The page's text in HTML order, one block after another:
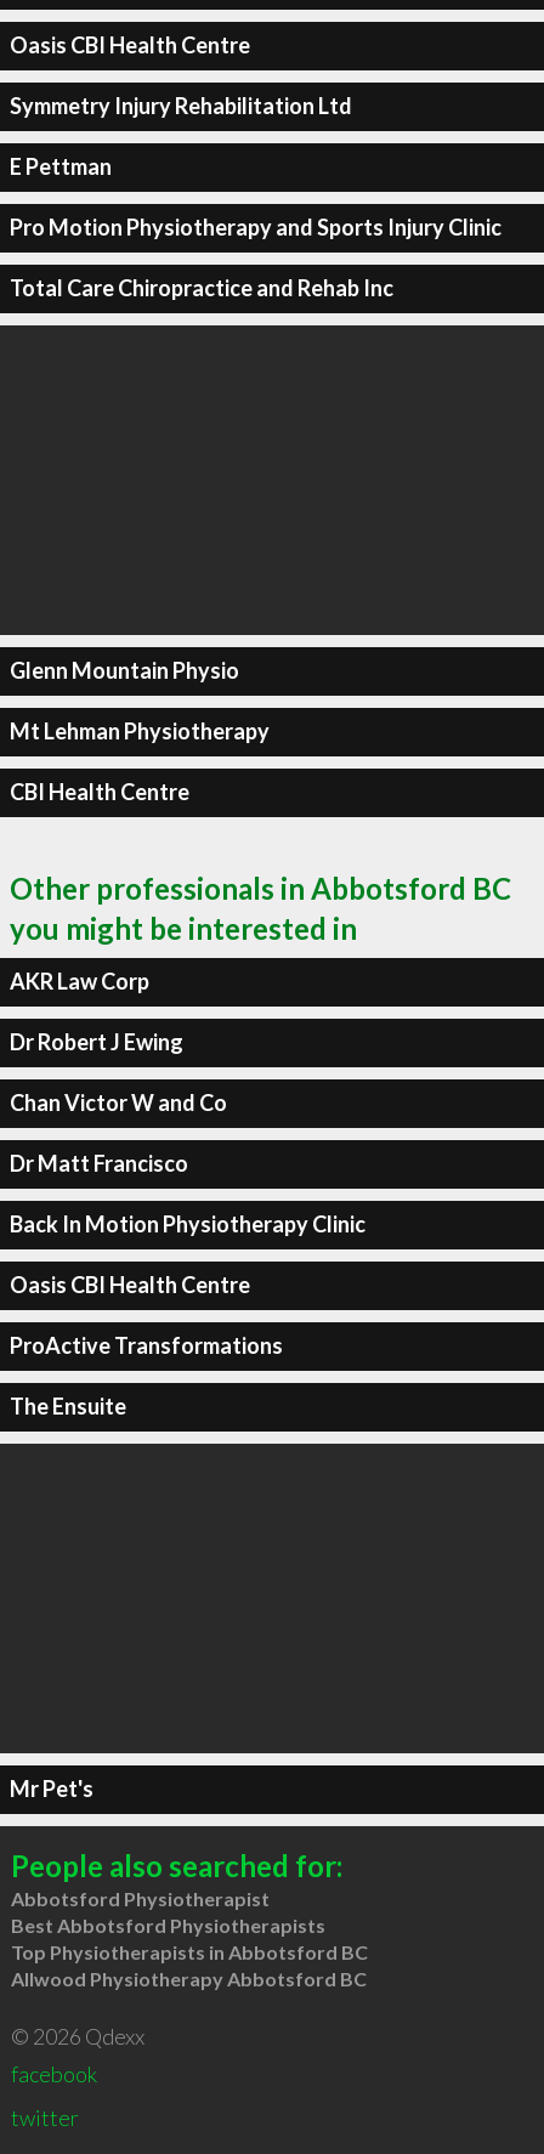
Oasis CBI Health Centre
Symmetry Injury Rehabilitation Ltd
E Pettman
Pro Motion Physiotherapy and Sports Injury Clinic
Total Care Chiropractice and Rehab Inc
Glenn Mountain Physio
Mt Lehman Physiotherapy
CBI Health Centre
Other professionals in Abbotsford BC
you might be interested in
AKR Law Corp
Dr Robert J Ewing
Chan Victor W and Co
Dr Matt Francisco
Back In Motion Physiotherapy Clinic
Oasis CBI Health Centre
ProActive Transformations
The Ensuite
Mr Pet's
People also searched for:
Abbotsford Physiotherapist
Best Abbotsford Physiotherapists
Top Physiotherapists in Abbotsford BC
Allwood Physiotherapy Abbotsford BC
© 2026 Qdexx
facebook
twitter